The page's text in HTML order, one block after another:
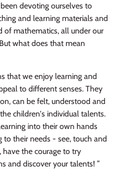
devoting ourselves to
and learning materials and
of mathematics, all under our
what does that mean
that we enjoy learning and
to different senses. They
can be felt, understood and
children's individual talents.
into their own hands
to their needs - see, touch and
have the courage to try
and discover your talents! ”